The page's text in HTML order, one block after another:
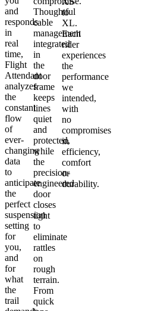
and
responds
in
real
time,
Flight
Attendant
analyzes
the
constant
flow
of
ever-
changing
data
to
anticipate
the
perfect
suspension
setting
for
you,
and
for
what
the
trail
Thoughtful
cable
management
integrated
in
the
door
frame
keeps
lines
quiet
and
protected,
while
the
precision-
engineered
door
closes
tight
to
eliminate
rattles
on
rough
terrain.
From
quick
to
XL.
Each
rider
experiences
the
performance
we
intended,
with
no
compromises
in
efficiency,
comfort
or
durability.